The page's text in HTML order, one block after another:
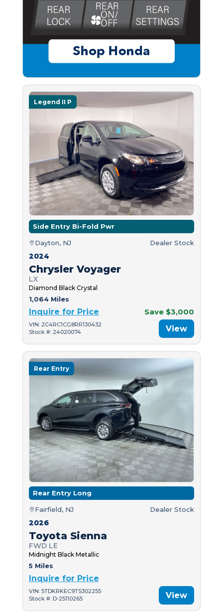
Legend II P
Side Entry Bi-Fold Pwr
Dayton, NJ Dealer Stock
2024
Chrysler Voyager
LX
Diamond Black Crystal
1,064 Miles
Inquire for Price Save $3,000
VIN: 2C4RC1CG8RR130432
Stock #: 24020074
View
Rear Entry
Rear Entry Long
Fairfield, NJ Dealer Stock
2026
Toyota Sienna
FWD LE
Midnight Black Metallic
5 Miles
Inquire for Price
VIN: 5TDKRKEC9TS302255
Stock #: D-25110265
View